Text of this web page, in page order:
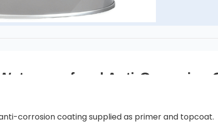
and Anti-Corrosion
corrosion coating supplied as primer and topcoat.